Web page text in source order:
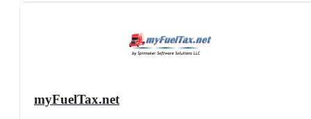
myFuelTax.net